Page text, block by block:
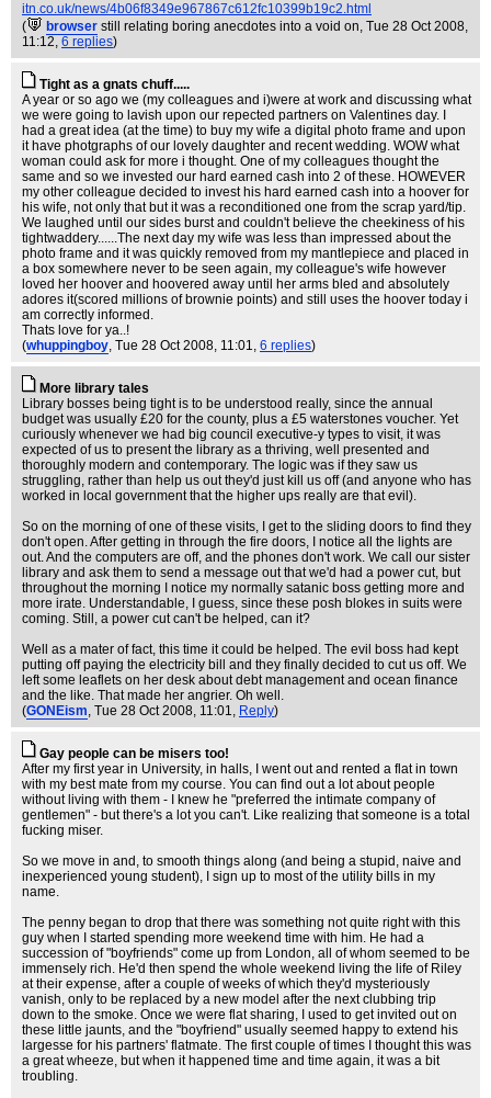
itn.co.uk/news/4b06f8349e967867c612fc10399b19c2.html
(
browser still relating boring anecdotes into a void on, Tue 28 Oct 2008,
11:12, 6 replies)
Tight as a gnats chuff.....
A year or so ago we (my colleagues and i)were at work and discussing what
we were going to lavish upon our repected partners on Valentines day. I
had a great idea (at the time) to buy my wife a digital photo frame and upon
it have photgraphs of our lovely daughter and recent wedding. WOW what
woman could ask for more i thought. One of my colleagues thought the
same and so we invested our hard earned cash into 2 of these. HOWEVER
my other colleague decided to invest his hard earned cash into a hoover for
his wife, not only that but it was a reconditioned one from the scrap yard/tip.
We laughed until our sides burst and couldn't believe the cheekiness of his
tightwaddery......The next day my wife was less than impressed about the
photo frame and it was quickly removed from my mantlepiece and placed in
a box somewhere never to be seen again, my colleague's wife however
loved her hoover and hoovered away until her arms bled and absolutely
adores it(scored millions of brownie points) and still uses the hoover today i
am correctly informed.
Thats love for ya..!
(whuppingboy, Tue 28 Oct 2008, 11:01, 6 replies)
More library tales
Library bosses being tight is to be understood really, since the annual
budget was usually £20 for the county, plus a £5 waterstones voucher. Yet
curiously whenever we had big council executive-y types to visit, it was
expected of us to present the library as a thriving, well presented and
thoroughly modern and contemporary. The logic was if they saw us
struggling, rather than help us out they'd just kill us off (and anyone who has
worked in local government that the higher ups really are that evil).
So on the morning of one of these visits, I get to the sliding doors to find they
don't open. After getting in through the fire doors, I notice all the lights are
out. And the computers are off, and the phones don't work. We call our sister
library and ask them to send a message out that we'd had a power cut, but
throughout the morning I notice my normally satanic boss getting more and
more irate. Understandable, I guess, since these posh blokes in suits were
coming. Still, a power cut can't be helped, can it?
Well as a mater of fact, this time it could be helped. The evil boss had kept
putting off paying the electricity bill and they finally decided to cut us off. We
left some leaflets on her desk about debt management and ocean finance
and the like. That made her angrier. Oh well.
(GONEism, Tue 28 Oct 2008, 11:01, Reply)
Gay people can be misers too!
After my first year in University, in halls, I went out and rented a flat in town
with my best mate from my course. You can find out a lot about people
without living with them - I knew he "preferred the intimate company of
gentlemen" - but there's a lot you can't. Like realizing that someone is a total
fucking miser.
So we move in and, to smooth things along (and being a stupid, naive and
inexperienced young student), I sign up to most of the utility bills in my
name.
The penny began to drop that there was something not quite right with this
guy when I started spending more weekend time with him. He had a
succession of "boyfriends" come up from London, all of whom seemed to be
immensely rich. He'd then spend the whole weekend living the life of Riley
at their expense, after a couple of weeks of which they'd mysteriously
vanish, only to be replaced by a new model after the next clubbing trip
down to the smoke. Once we were flat sharing, I used to get invited out on
these little jaunts, and the "boyfriend" usually seemed happy to extend his
largesse for his partners' flatmate. The first couple of times I thought this was
a great wheeze, but when it happened time and time again, it was a bit
troubling.